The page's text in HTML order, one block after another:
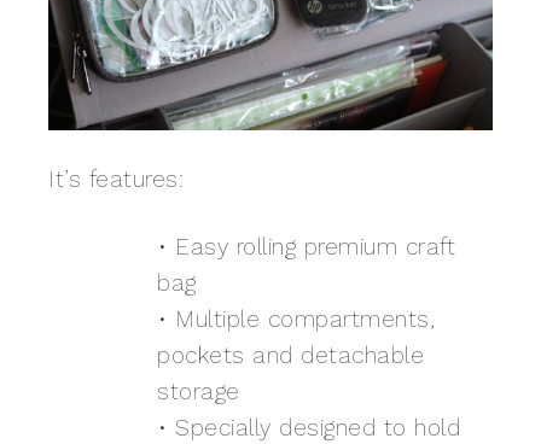
It’s features:
• Easy rolling premium craft
bag
• Multiple compartments,
pockets and detachable
storage
• Specially designed to hold